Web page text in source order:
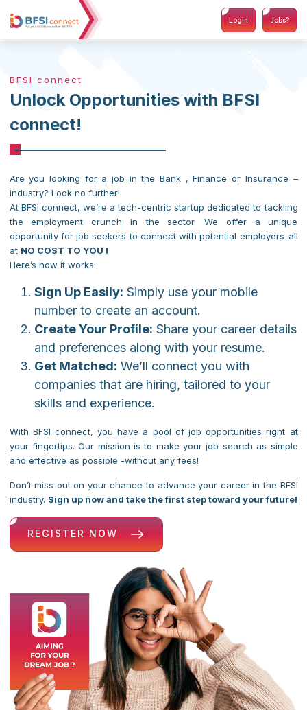
Login Jobs?
BFSI connect
Unlock Opportunities with BFSI
connect!
Are you looking for a job in the Bank , Finance or Insurance –
industry? Look no further!
At BFSI connect, we’re a tech-centric startup dedicated to tackling
the employment crunch in the sector. We offer a unique
opportunity for job seekers to connect with potential employers-all
at NO COST TO YOU !
Here’s how it works:
Sign Up Easily: Simply use your mobile
number to create an account.
Create Your Profile: Share your career details
and preferences along with your resume.
Get Matched: We’ll connect you with
companies that are hiring, tailored to your
skills and experience.
With BFSI connect, you have a pool of job opportunities right at
your fingertips. Our mission is to make your job search as simple
and effective as possible -without any fees!
Don’t miss out on your chance to advance your career in the BFSI
industry. Sign up now and take the first step toward your future!
REGISTER NOW